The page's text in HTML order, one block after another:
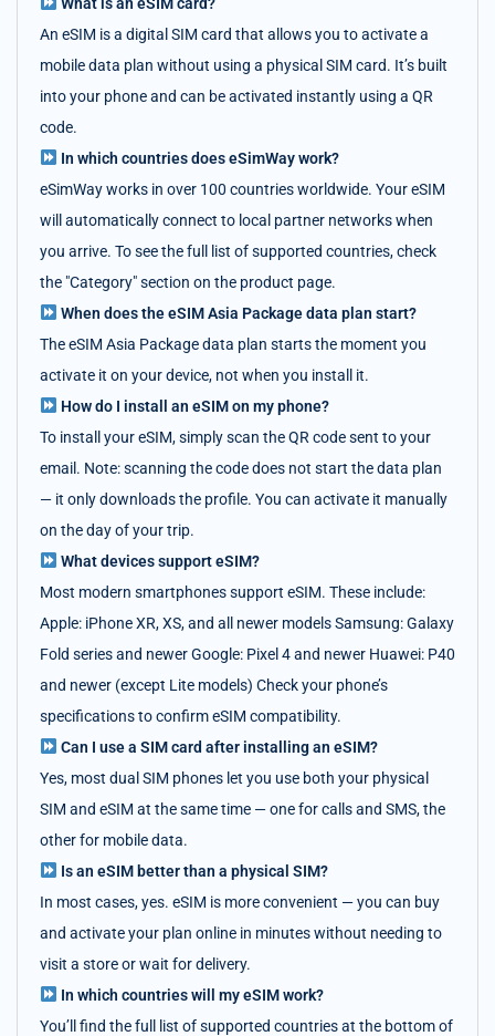
An eSIM is a digital SIM card that allows you to activate a
mobile data plan without using a physical SIM card. It’s built
into your phone and can be activated instantly using a QR
code.
In which countries does eSimWay work?
eSimWay works in over 100 countries worldwide. Your eSIM
will automatically connect to local partner networks when
you arrive. To see the full list of supported countries, check
the "Category" section on the product page.
When does the eSIM Asia Package data plan start?
The eSIM Asia Package data plan starts the moment you
activate it on your device, not when you install it.
How do I install an eSIM on my phone?
To install your eSIM, simply scan the QR code sent to your
email. Note: scanning the code does not start the data plan
— it only downloads the profile. You can activate it manually
on the day of your trip.
What devices support eSIM?
Most modern smartphones support eSIM. These include:
Apple: iPhone XR, XS, and all newer models Samsung: Galaxy
Fold series and newer Google: Pixel 4 and newer Huawei: P40
and newer (except Lite models) Check your phone’s
specifications to confirm eSIM compatibility.
Can I use a SIM card after installing an eSIM?
Yes, most dual SIM phones let you use both your physical
SIM and eSIM at the same time — one for calls and SMS, the
other for mobile data.
Is an eSIM better than a physical SIM?
In most cases, yes. eSIM is more convenient — you can buy
and activate your plan online in minutes without needing to
visit a store or wait for delivery.
In which countries will my eSIM work?
You’ll find the full list of supported countries at the bottom of